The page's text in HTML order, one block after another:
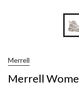
Merrell
Merrell